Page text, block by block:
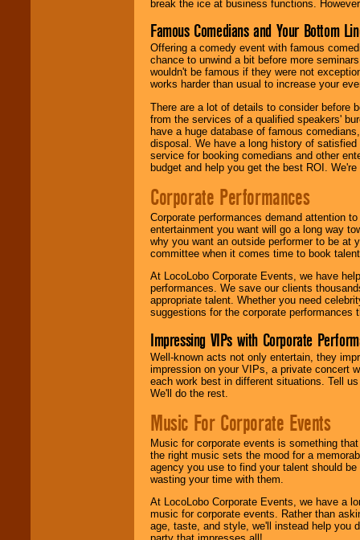
break the ice at business functions.
Famous Comedians and Your Bottom
Offering a comedy event with famous
chance to unwind a bit before more
wouldn't be famous if they were not
works harder than usual to increase your
There are a lot of details to consider before
from the services of a qualified speakers'
have a huge database of famous
disposal. We have a long history of
service for booking comedians and other
budget and help you get the best ROI.
Corporate Performances
Corporate performances demand attention
entertainment you want will go a long way
why you want an outside performer to be at
committee when it comes time to book
At LocoLobo Corporate Events, we have
performances. We save our clients
appropriate talent. Whether you need
suggestions for the corporate performances
Impressing VIPs with Corporate
Well-known acts not only entertain, they
impression on your VIPs, a private concert
each work best in different situations. Tell
We'll do the rest.
Music For Corporate Events
Music for corporate events is something
the right music sets the mood for a
agency you use to find your talent should
wasting your time with them.
At LocoLobo Corporate Events, we have a
music for corporate events. Rather than
age, taste, and style, we'll instead help you